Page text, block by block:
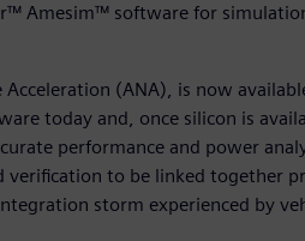
Amesim™ software for
(ANA), is now
today and, once silicon is
performance and power
verification to be linked together
storm experienced by